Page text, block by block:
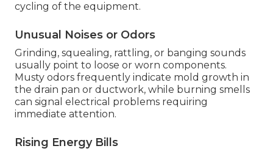
cycling of the equipment.
Unusual Noises or Odors
Grinding, squealing, rattling, or banging sounds
usually point to loose or worn components.
Musty odors frequently indicate mold growth in
the drain pan or ductwork, while burning smells
can signal electrical problems requiring
immediate attention.
Rising Energy Bills